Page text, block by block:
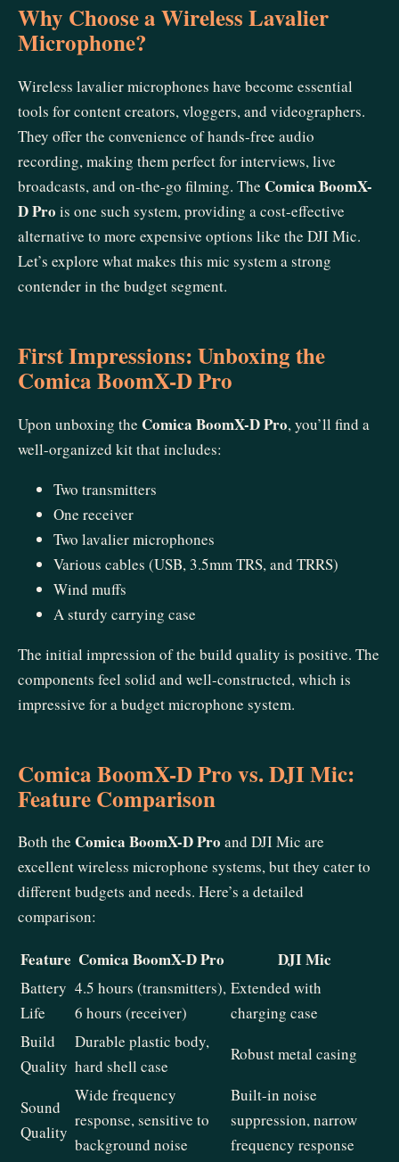
Why Choose a Wireless Lavalier
Microphone?
Wireless lavalier microphones have become essential
tools for content creators, vloggers, and videographers.
They offer the convenience of hands-free audio
recording, making them perfect for interviews, live
broadcasts, and on-the-go filming. The Comica BoomX-
D Pro is one such system, providing a cost-effective
alternative to more expensive options like the DJI Mic.
Let’s explore what makes this mic system a strong
contender in the budget segment.
First Impressions: Unboxing the
Comica BoomX-D Pro
Upon unboxing the Comica BoomX-D Pro, you’ll find a
well-organized kit that includes:
Two transmitters
One receiver
Two lavalier microphones
Various cables (USB, 3.5mm TRS, and TRRS)
Wind muffs
A sturdy carrying case
The initial impression of the build quality is positive. The
components feel solid and well-constructed, which is
impressive for a budget microphone system.
Comica BoomX-D Pro vs. DJI Mic:
Feature Comparison
Both the Comica BoomX-D Pro and DJI Mic are
excellent wireless microphone systems, but they cater to
different budgets and needs. Here’s a detailed
comparison:
Feature Comica BoomX-D Pro DJI Mic
Battery
Life
4.5 hours (transmitters),
6 hours (receiver)
Extended with
charging case
Build
Quality
Durable plastic body,
hard shell case
Robust metal casing
Sound
Quality
Wide frequency
response, sensitive to
background noise
Built-in noise
suppression, narrow
frequency response